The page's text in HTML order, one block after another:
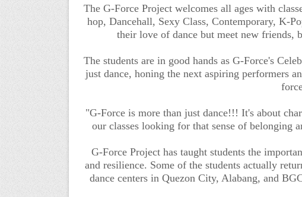
The G-Force Project welcomes all ages with
hop, Dancehall, Sexy Class, Contemporary, K-
their love of dance but meet new friends,
The students are in good hands as G-Force's
just dance, honing the next aspiring performers
"G-Force is more than just dance!!! It's about
our classes looking for that sense of belonging
G-Force Project has taught students the
and resilience. Some of the students actually
dance centers in Quezon City, Alabang, and